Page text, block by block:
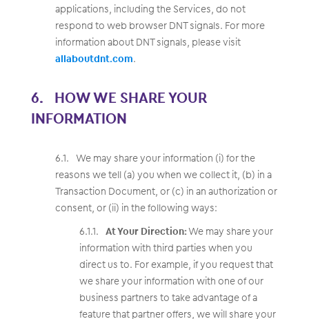
applications, including the Services, do not
respond to web browser DNT signals. For more
information about DNT signals, please visit
allaboutdnt.com.
HOW WE SHARE YOUR
INFORMATION
We may share your information (i) for the
reasons we tell (a) you when we collect it, (b) in a
Transaction Document, or (c) in an authorization or
consent, or (ii) in the following ways:
At Your Direction:We may share your
information with third parties when you
direct us to. For example, if you request that
we share your information with one of our
business partners to take advantage of a
feature that partner offers, we will share your